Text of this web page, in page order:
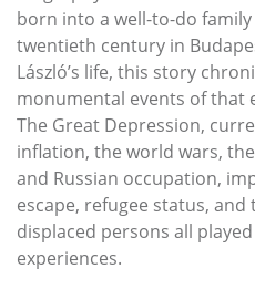
born into a well-to-do
twentieth century in
László’s life, this story
monumental events of that
The Great Depression,
inflation, the world wars,
and Russian occupation,
escape, refugee status, and
displaced persons all
experiences.